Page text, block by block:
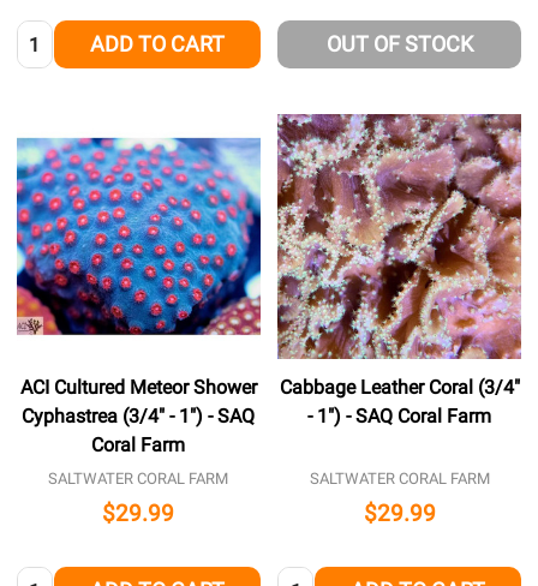
Quantity: ADD TO CART OUT OF STOCK
ACI Cultured Meteor Shower
Cyphastrea (3/4" - 1") - SAQ
Coral Farm
SALTWATER CORAL FARM
$29.99
Quantity:
Cabbage Leather Coral (3/4"
- 1") - SAQ Coral Farm
SALTWATER CORAL FARM
$29.99
Quantity: